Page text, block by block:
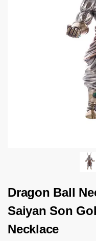
Dragon Ball
Saiyan Son
Necklace